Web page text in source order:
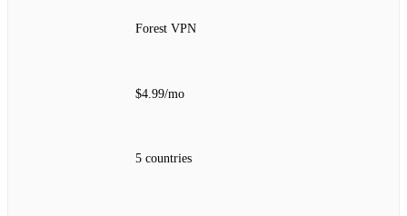
Forest VPN
$4.99/mo
5 countries